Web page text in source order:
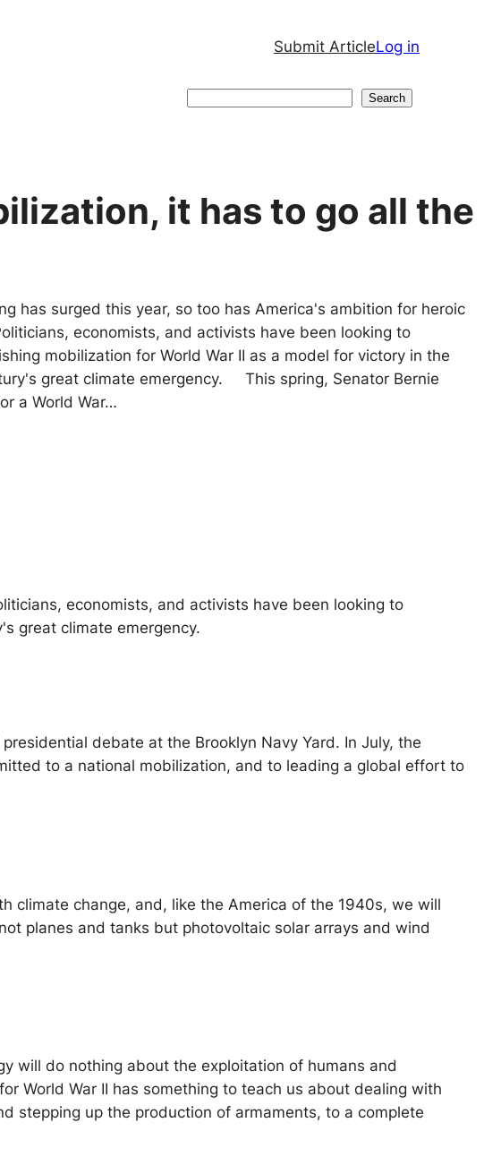
Submit ArticleLog in
Search
it has to go all the
has surged this year, so too has America's ambition for heroic
economists, and activists have been looking to
mobilization for World War II as a model for victory in the
great climate emergency. This spring, Senator Bernie
a World War…
economists, and activists have been looking to
great climate emergency.
debate at the Brooklyn Navy Yard. In July, the
to a national mobilization, and to leading a global effort to
climate change, and, like the America of the 1940s, we will
planes and tanks but photovoltaic solar arrays and wind
will do nothing about the exploitation of humans and
World War II has something to teach us about dealing with
stepping up the production of armaments, to a complete